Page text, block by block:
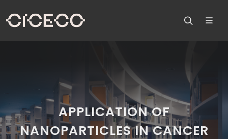
APPLICATION OF
NANOPARTICLES IN CANCER